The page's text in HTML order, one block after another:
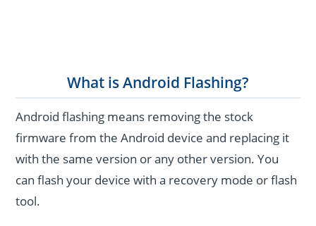
What is Android Flashing?
Android flashing means removing the stock
firmware from the Android device and replacing it
with the same version or any other version. You
can flash your device with a recovery mode or flash
tool.